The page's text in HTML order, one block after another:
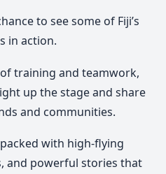
to see some of Fiji’s
in action.
training and teamwork,
up the stage and share
and communities.
with high-flying
and powerful stories that